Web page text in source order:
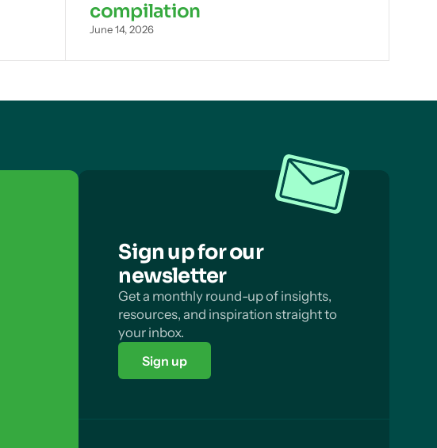
compilation
June 14, 2026
Sign up for our
newsletter
Get a monthly round-up of insights,
resources, and inspiration straight to
your inbox.
Sign up